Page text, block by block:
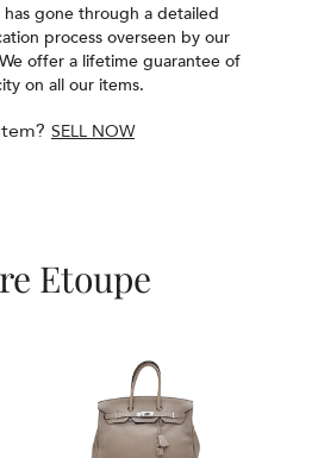
has gone through a detailed
process overseen by our
offer a lifetime guarantee of
on all our items.
SELL NOW
Etoupe